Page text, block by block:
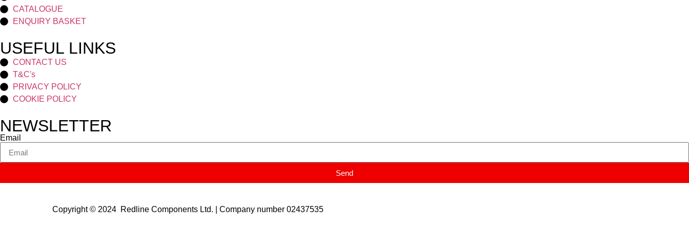
CATALOGUE
ENQUIRY BASKET
USEFUL LINKS
CONTACT US
T&C's
PRIVACY POLICY
COOKIE POLICY
NEWSLETTER
Email
Send
Copyright © 2024 Redline Components Ltd. | Company number 02437535